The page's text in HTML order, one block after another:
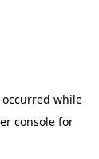
while
console for